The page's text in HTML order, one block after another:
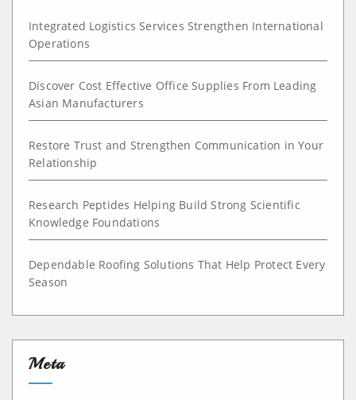
Integrated Logistics Services Strengthen International
Operations
Discover Cost Effective Office Supplies From Leading
Asian Manufacturers
Restore Trust and Strengthen Communication in Your
Relationship
Research Peptides Helping Build Strong Scientific
Knowledge Foundations
Dependable Roofing Solutions That Help Protect Every
Season
Meta